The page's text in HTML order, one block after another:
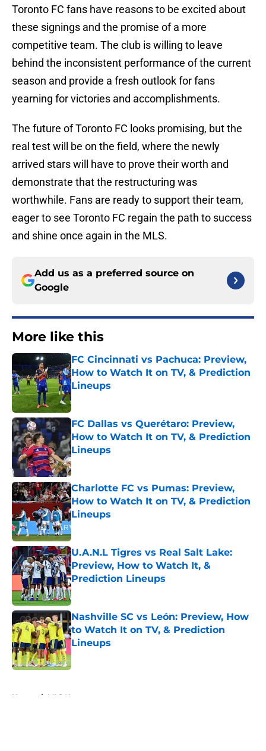
Toronto FC fans have reasons to be excited about
these signings and the promise of a more
competitive team. The club is willing to leave
behind the inconsistent performance of the current
season and provide a fresh outlook for fans
yearning for victories and accomplishments.
The future of Toronto FC looks promising, but the
real test will be on the field, where the newly
arrived stars will have to prove their worth and
demonstrate that the restructuring was
worthwhile. Fans are ready to support their team,
eager to see Toronto FC regain the path to success
and shine once again in the MLS.
Add us as a preferred source on
Google
More like this
FC Cincinnati vs Pachuca: Preview,
How to Watch It on TV, & Prediction
Lineups
Published by on Invalid Date
FC Dallas vs Querétaro: Preview,
How to Watch It on TV, & Prediction
Lineups
Published by on Invalid Date
Charlotte FC vs Pumas: Preview,
How to Watch It on TV, & Prediction
Lineups
Published by on Invalid Date
U.A.N.L Tigres vs Real Salt Lake:
Preview, How to Watch It, &
Prediction Lineups
Published by on Invalid Date
Nashville SC vs León: Preview, How
to Watch It on TV, & Prediction
Lineups
Published by on Invalid Date
Home / MLS News